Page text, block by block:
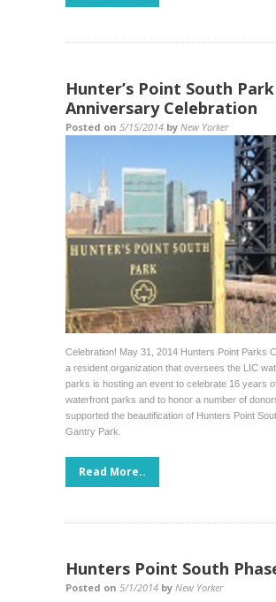
Hunter’s Point South Park
Anniversary Celebration
Posted on 5/15/2014 by New Yorker
Celebration! May 31, 2014 Hunters Point Parks
a resident organization that oversees the LIC
parks is hosting an event to celebrate 16 years
waterfront parks and to honor a number of
supported the beautification of Hunters Point
Gantry Park.
Read More..
Hunters Point South
Posted on 5/1/2014 by New Yorker